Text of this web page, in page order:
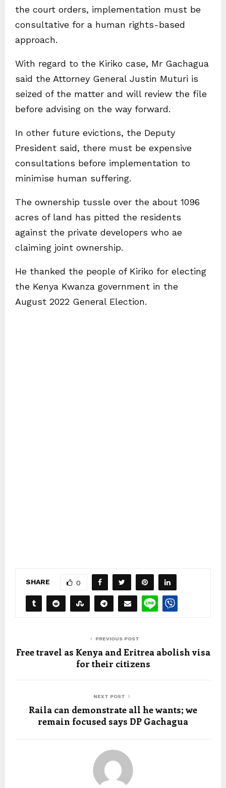
the court orders, implementation must be
consultative for a human rights-based
approach.
With regard to the Kiriko case, Mr Gachagua
said the Attorney General Justin Muturi is
seized of the matter and will review the file
before advising on the way forward.
In other future evictions, the Deputy
President said, there must be expensive
consultations before implementation to
minimise human suffering.
The ownership tussle over the about 1096
acres of land has pitted the residents
against the private developers who ae
claiming joint ownership.
He thanked the people of Kiriko for electing
the Kenya Kwanza government in the
August 2022 General Election.
SHARE 0
PREVIOUS POST
Free travel as Kenya and Eritrea abolish visa
for their citizens
NEXT POST
Raila can demonstrate all he wants; we
remain focused says DP Gachagua